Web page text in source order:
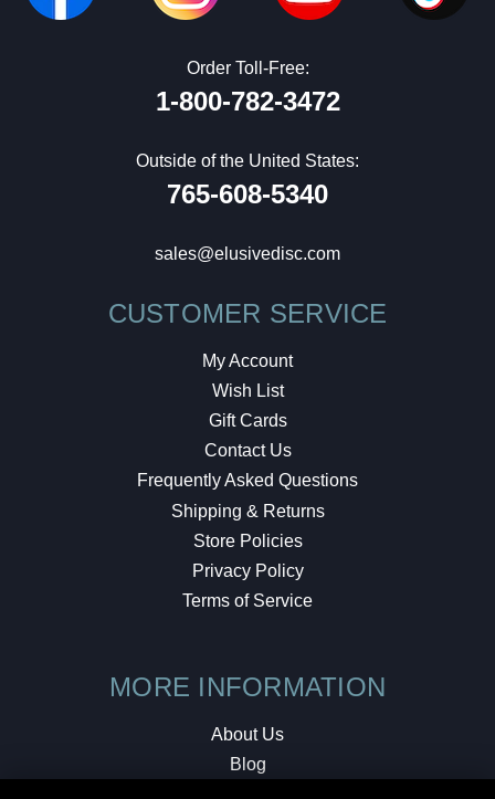
Order Toll-Free:
1-800-782-3472
Outside of the United States:
765-608-5340
sales@elusivedisc.com
CUSTOMER SERVICE
My Account
Wish List
Gift Cards
Contact Us
Frequently Asked Questions
Shipping & Returns
Store Policies
Privacy Policy
Terms of Service
MORE INFORMATION
About Us
Blog